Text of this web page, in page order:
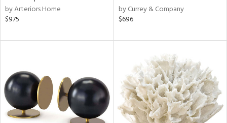
by Arteriors Home
$975
by Currey & Company
$696